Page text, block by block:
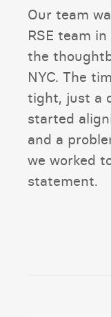
Our team
RSE team
the
NYC. The
tight, just a
started
and a
we worked
statement.